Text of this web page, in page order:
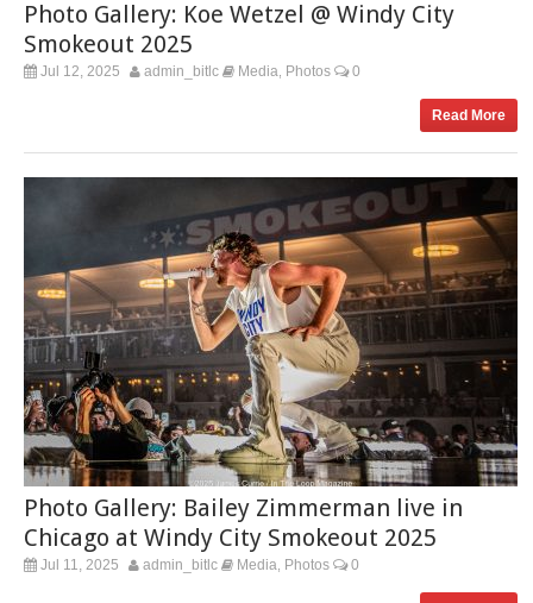
Photo Gallery: Koe Wetzel @ Windy City
Smokeout 2025
Jul 12, 2025 admin_bitlc Media Photos 0
Read More
Photo Gallery: Bailey Zimmerman live in
Chicago at Windy City Smokeout 2025
Jul 11, 2025 admin_bitlc Media Photos 0